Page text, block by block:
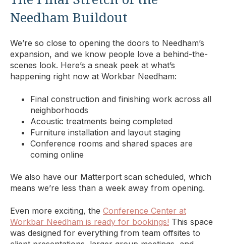
Needham Buildout
We’re so close to opening the doors to Needham’s
expansion, and we know people love a behind-the-
scenes look. Here’s a sneak peek at what’s
happening right now at Workbar Needham:
Final construction and finishing work across all
neighborhoods
Acoustic treatments being completed
Furniture installation and layout staging
Conference rooms and shared spaces are
coming online
We also have our Matterport scan scheduled, which
means we’re less than a week away from opening.
Even more exciting, the Conference Center at
Workbar Needham is ready for bookings! This space
was designed for everything from team offsites to